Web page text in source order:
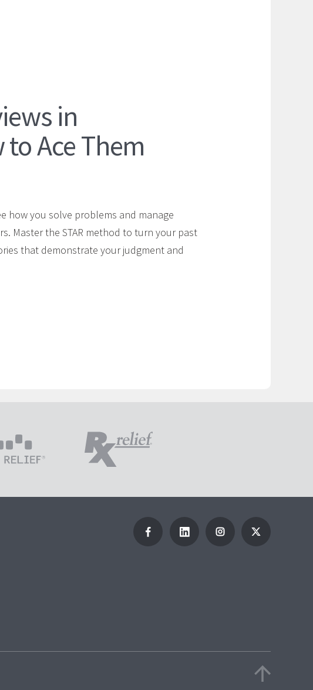
in
Ace Them
how you solve problems and manage
Master the STAR method to turn your past
that demonstrate your judgment and